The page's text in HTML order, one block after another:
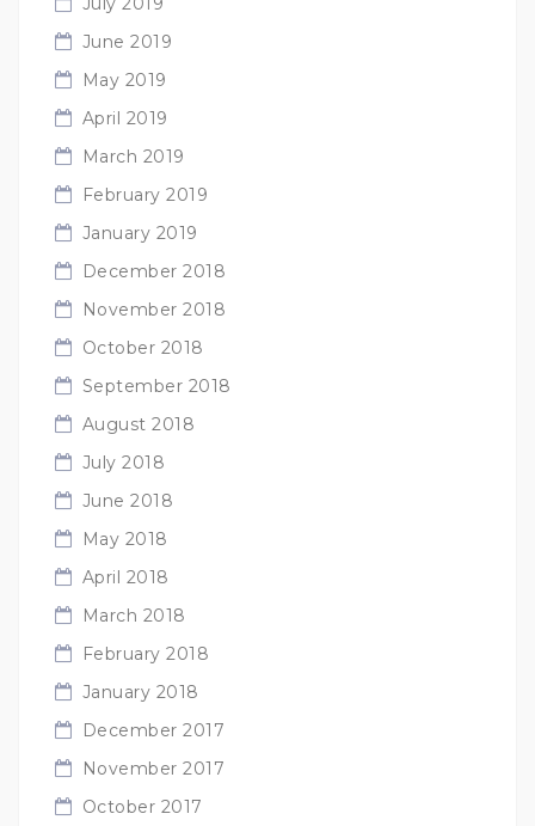
June 2019
May 2019
April 2019
March 2019
February 2019
January 2019
December 2018
November 2018
October 2018
September 2018
August 2018
July 2018
June 2018
May 2018
April 2018
March 2018
February 2018
January 2018
December 2017
November 2017
October 2017